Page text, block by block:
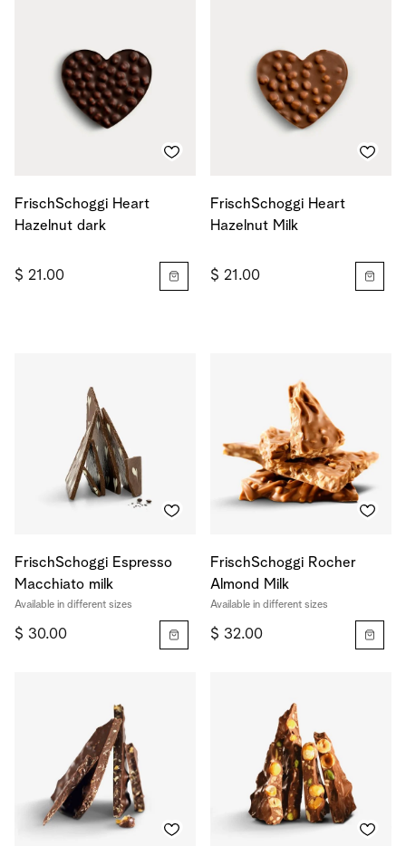
FrischSchoggi Heart
Hazelnut dark
$ 21.00
FrischSchoggi Heart
Hazelnut Milk
$ 21.00
FrischSchoggi Espresso
Macchiato milk
Available in different sizes
$ 30.00
FrischSchoggi Rocher
Almond Milk
Available in different sizes
$ 32.00